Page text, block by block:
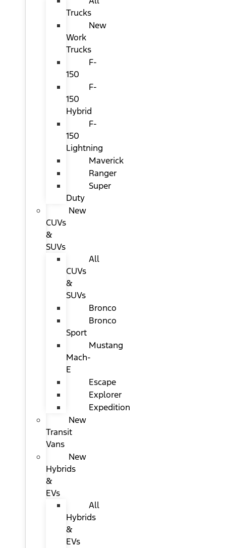
Trucks
New
Work
Trucks
F-
150
F-
150
Hybrid
F-
150
Lightning
Maverick
Ranger
Super
Duty
New
CUVs
&
SUVs
All
CUVs
&
SUVs
Bronco
Bronco
Sport
Mustang
Mach-
E
Escape
Explorer
Expedition
New
Transit
Vans
New
Hybrids
&
EVs
All
Hybrids
&
EVs